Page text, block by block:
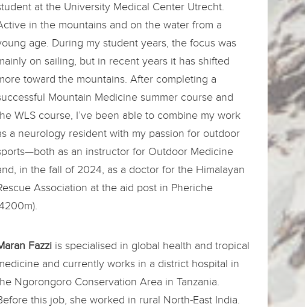
at the University Medical Center Utrecht.
in the mountains and on the water from a
age. During my student years, the focus was
on sailing, but in recent years it has shifted
toward the mountains. After completing a
Mountain Medicine summer course and
WLS course, I’ve been able to combine my work
a neurology resident with my passion for outdoor
as an instructor for Outdoor Medicine
in the fall of 2024, as a doctor for the Himalayan
Association at the aid post in Pheriche
Fazzi is specialised in global health and tropical
and currently works in a district hospital in
Ngorongoro Conservation Area in Tanzania.
this job, she worked in rural North-East India.